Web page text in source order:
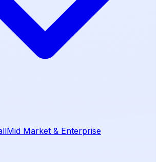
Mid Market & Enterprise